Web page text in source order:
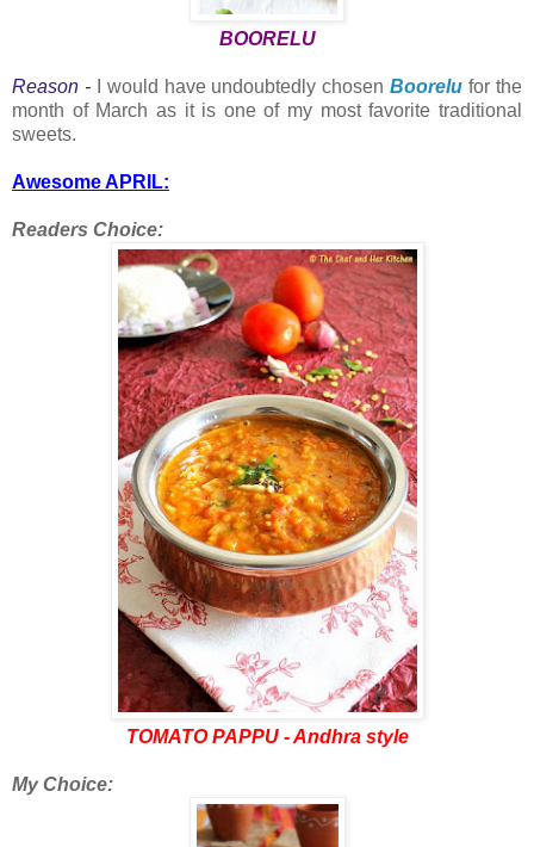
BOORELU
Reason - I would have undoubtedly chosenBoorelu for the
month of March as it is one of my most favorite traditional
sweets.
Awesome APRIL:
Readers Choice:
TOMATO PAPPU - Andhra style
My Choice: